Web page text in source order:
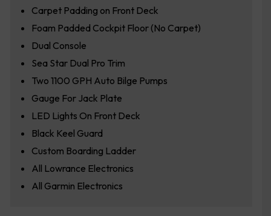
Carpet Padding on Front Deck
Foam Padded Cockpit Floor (No Carpet)
Dual Console
Sea Star Dual Pro Trim
Two 1100 GPH Auto Bilge Pumps
Gauge For Jack Plate
LED Lights On Front Deck
Black Keel Guard
Custom Boarding Ladder
All Lowrance Electronics
All Garmin Electronics